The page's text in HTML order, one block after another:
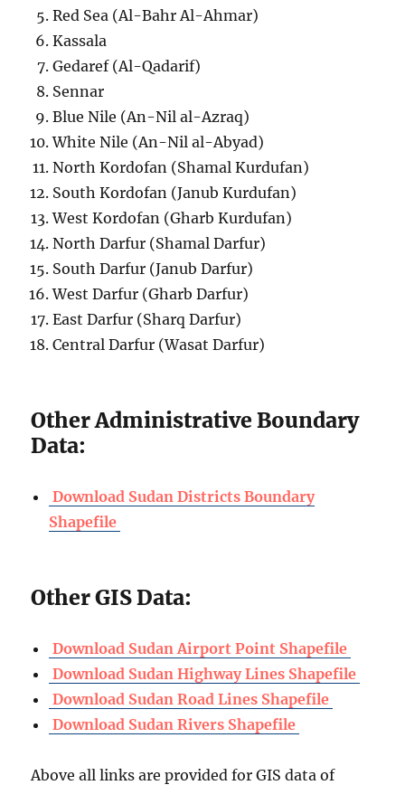
Red Sea (Al-Bahr Al-Ahmar)
Kassala
Gedaref (Al-Qadarif)
Sennar
Blue Nile (An-Nil al-Azraq)
White Nile (An-Nil al-Abyad)
North Kordofan (Shamal Kurdufan)
South Kordofan (Janub Kurdufan)
West Kordofan (Gharb Kurdufan)
North Darfur (Shamal Darfur)
South Darfur (Janub Darfur)
West Darfur (Gharb Darfur)
East Darfur (Sharq Darfur)
Central Darfur (Wasat Darfur)
Other Administrative Boundary
Data:
Download Sudan Districts Boundary
Shapefile
Other GIS Data:
Download Sudan Airport Point Shapefile
Download Sudan Highway Lines Shapefile
Download Sudan Road Lines Shapefile
Download Sudan Rivers Shapefile
Above all links are provided for GIS data of